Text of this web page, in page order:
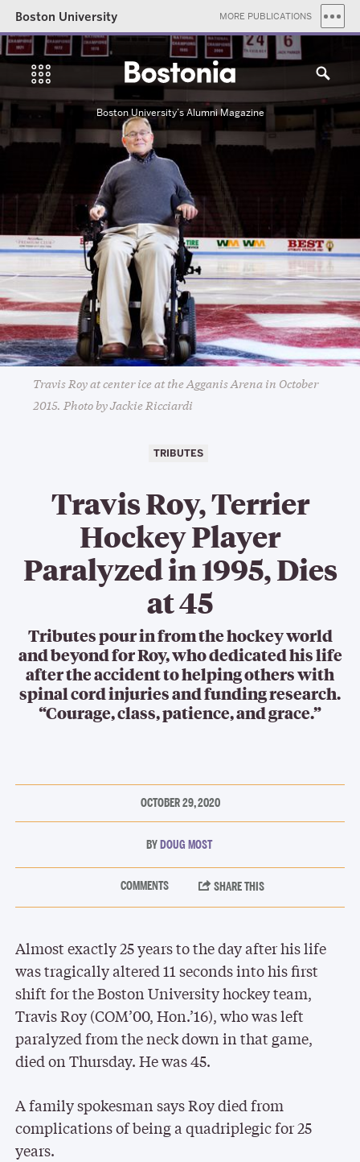
Boston University MORE PUBLICATIONS
Boston University’s Alumni Magazine
Travis Roy at center ice at the Agganis Arena in October
2015. Photo by Jackie Ricciardi
TRIBUTES
Travis Roy, Terrier
Hockey Player
Paralyzed in 1995, Dies
at 45
Tributes pour in from the hockey world
and beyond for Roy, who dedicated his life
after the accident to helping others with
spinal cord injuries and funding research.
“Courage, class, patience, and grace.”
OCTOBER 29, 2020
DOUG MOST
Almost exactly 25 years to the day after his life
was tragically altered 11 seconds into his first
shift for the Boston University hockey team,
Travis Roy (COM’00, Hon.’16), who was left
paralyzed from the neck down in that game,
died on Thursday. He was 45.
A family spokesman says Roy died from
complications of being a quadriplegic for 25
years.